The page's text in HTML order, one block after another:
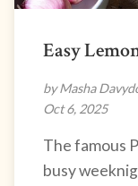
Easy
by Masha
Oct 6, 2025
The famous
busy